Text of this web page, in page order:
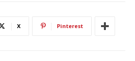
X Pinterest